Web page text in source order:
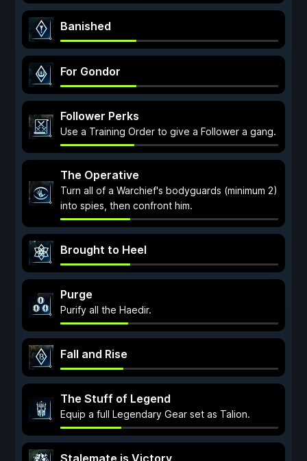
Banished
For Gondor
Follower Perks
Use a Training Order to give a Follower a gang.
The Operative
Turn all of a Warchief's bodyguards (minimum 2)
into spies, then confront him.
Brought to Heel
Purge
Purify all the Haedir.
Fall and Rise
The Stuff of Legend
Equip a full Legendary Gear set as Talion.
Stalemate is Victory